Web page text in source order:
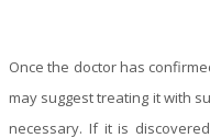
Once the doctor has
may suggest treating it with
necessary. If it is